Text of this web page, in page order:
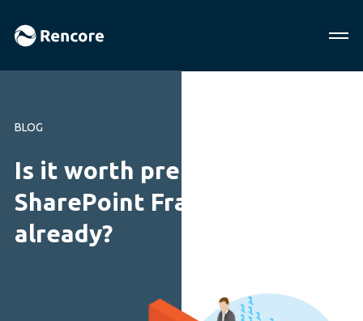
BLOG
Is it worth preparing for the
SharePoint Framework
already?